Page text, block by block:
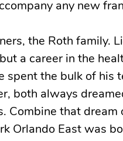
any new
the Roth family.
a career in the
spent the bulk of his
both always
Combine that
Orlando East was